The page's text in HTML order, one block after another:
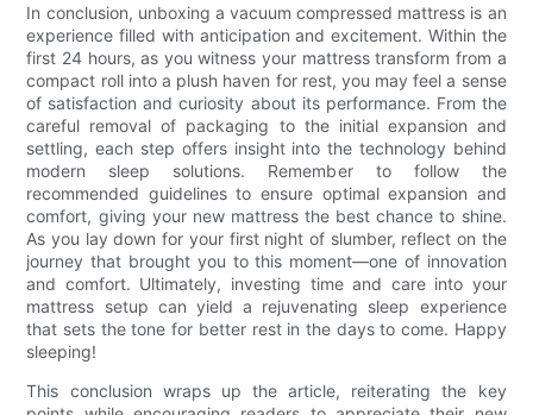
In conclusion, unboxing a vacuum compressed mattress is an
experience filled with anticipation and excitement. Within the
first 24 hours, as you witness your mattress transform from a
compact roll into a plush haven for rest, you may feel a sense
of satisfaction and curiosity about its performance. From the
careful removal of packaging to the initial expansion and
settling, each step offers insight into the technology behind
modern sleep solutions. Remember to follow the
recommended guidelines to ensure optimal expansion and
comfort, giving your new mattress the best chance to shine.
As you lay down for your first night of slumber, reflect on the
journey that brought you to this moment—one of innovation
and comfort. Ultimately, investing time and care into your
mattress setup can yield a rejuvenating sleep experience
that sets the tone for better rest in the days to come. Happy
sleeping!
This conclusion wraps up the article, reiterating the key